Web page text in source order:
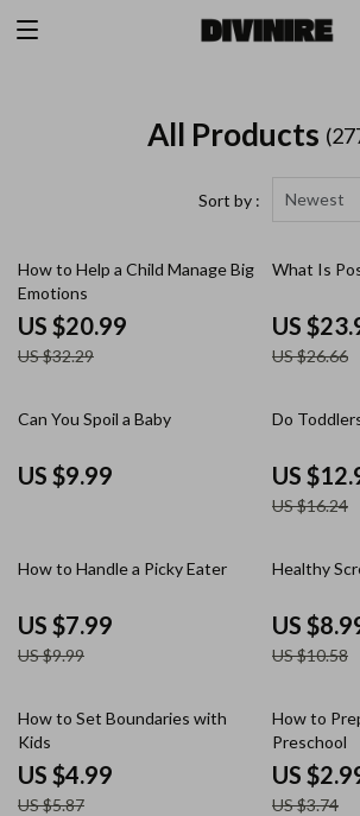
All Products
Sort by : Newest
35% off
How to Help a Child Manage Big
Emotions
US $20.99
US $32.29
10% off
What Is
US
US $26.66
Can You Spoil a Baby
US $9.99
20% off
Do
US
US $16.24
20% off
How to Handle a Picky Eater
US $7.99
US $9.99
15% off
Healthy
US
US $10.58
15% off
How to Set Boundaries with
Kids
US $4.99
US $5.87
20% off
How to
Preschool
US
US $3.74